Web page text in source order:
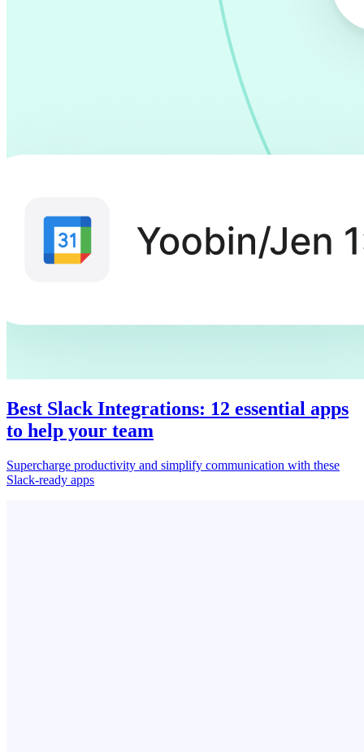
Best Slack Integrations: 12 essential apps
to help your team
Supercharge productivity and simplify communication with these
Slack-ready apps